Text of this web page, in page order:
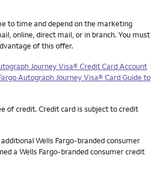
know footnotes
to time and depend on the marketing
online, direct mail, or in branch. You must
of this offer.
Journey Visa® Credit Card Account
Autograph Journey Visa® Card Guide to
of credit. Credit card is subject to credit
Wells Fargo-branded consumer
a Wells Fargo-branded consumer credit